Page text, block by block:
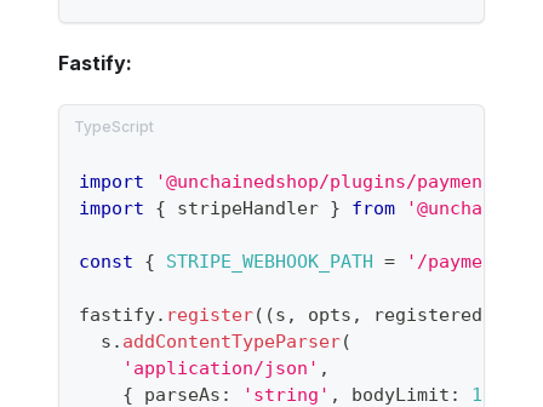
Fastify:
import
'@unchainedshop/plugins/payment/
import
{ stripeHandler } from
const { STRIPE_WEBHOOK_PATH = '/payment/
fastify. register( (s , opts , registered
  s
. addContentTypeParser(
'application/json' ,
{ parseAs : 'string' , bodyLimit : 1024